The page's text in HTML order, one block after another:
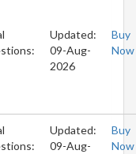
Updated:
09-Aug-
2026
Buy
Now
Updated:
09-Aug-
Buy
Now